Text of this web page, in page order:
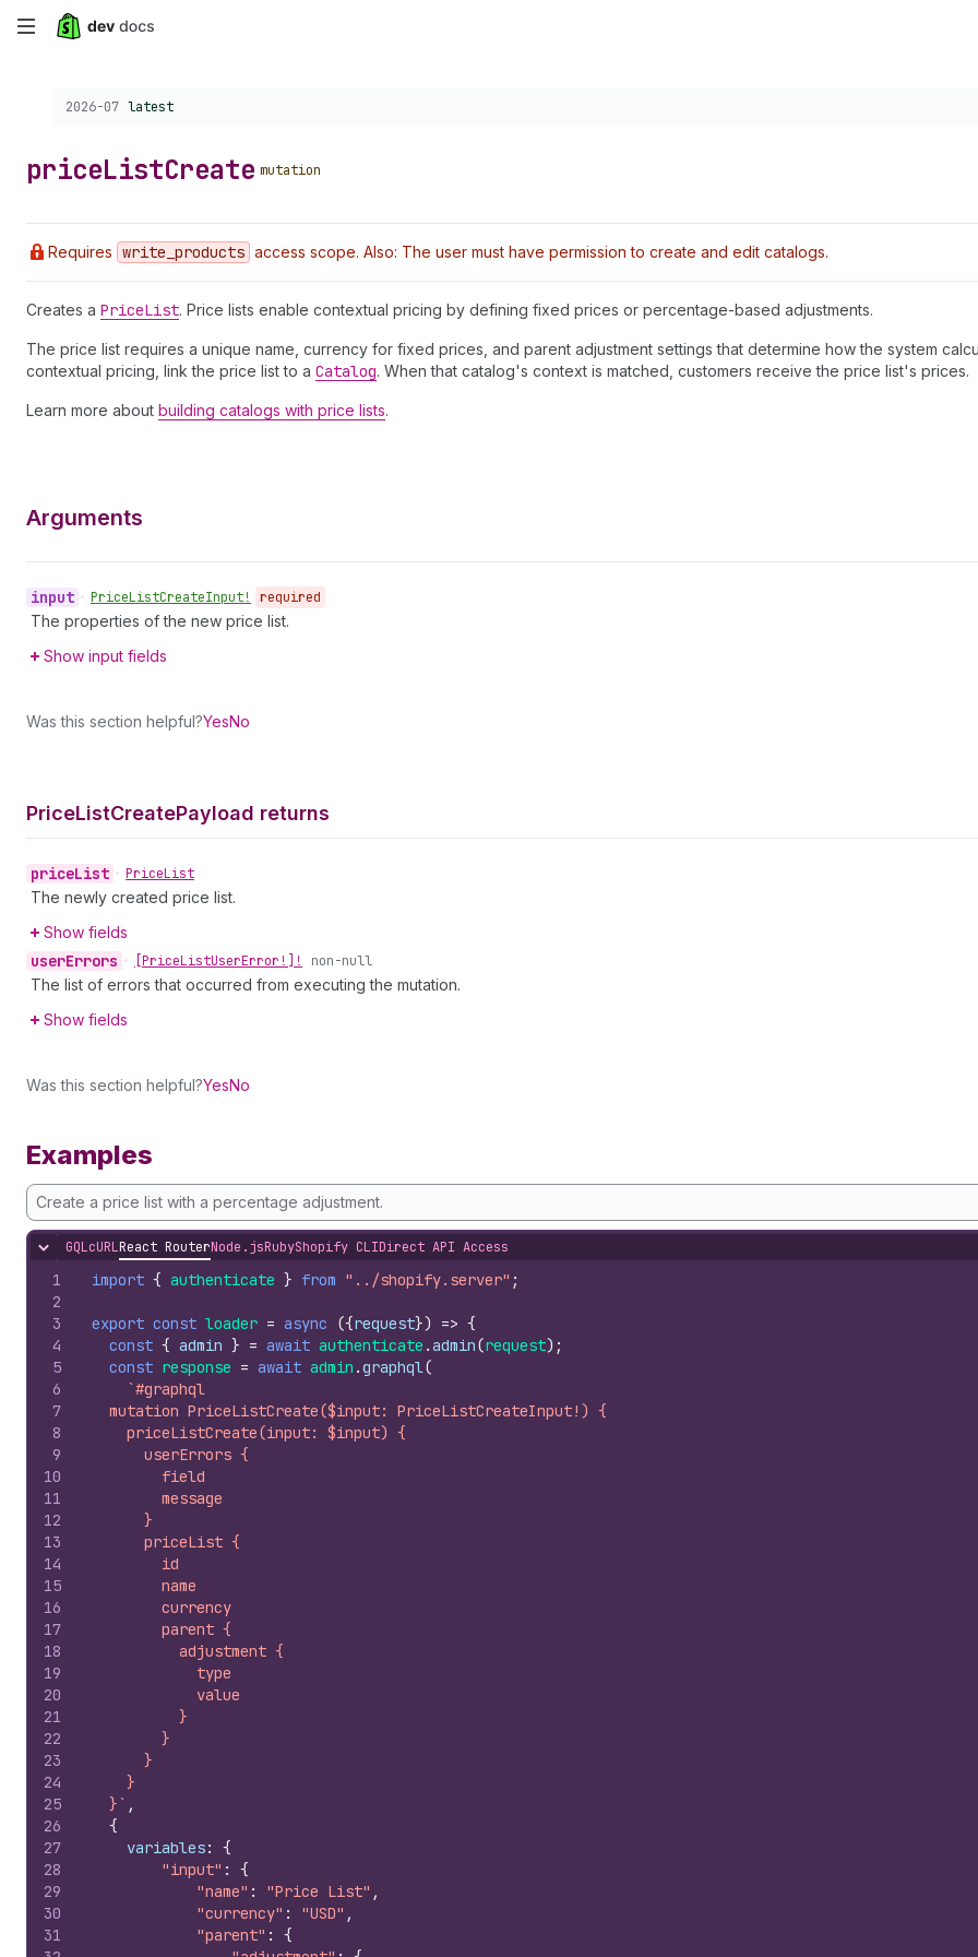
Skip
content
Choose a version:
2026-07 latest
priceListCreate mutation
Requires write _products access scope. Also: The user must have permission to create and edit catalogs.
Creates a PriceList. Price lists enable contextual pricing by defining fixed prices or percentage-based adjustments.
The price list requires a unique name, currency for fixed prices, and parent adjustment settings that determine how the system
contextual pricing, link the price list to a Catalog. When that catalog's context is matched, customers receive the price list's prices.
Learn more about building catalogs with price lists.
Arguments
input • PriceListCreateInput! required
The properties of the new price list.
Show input fields
Was this section helpful?YesNo
PriceListCreatePayload returns
priceList • PriceList
The newly created price list.
Show fields
userErrors • [PriceListUserError!]! non-null
The list of errors that occurred from executing the mutation.
Show fields
Was this section helpful?YesNo
Examples
Create a price list with a percentage adjustment.
Hide content
GQLcURLReact RouterNode.jsRubyShopify CLIDirect API Access
1
2
3
4
5
6
7
8
9
10
11
12
13
14
15
16
17
18
19
20
21
22
23
24
25
26
27
28
29
30
31
import { authenticate } from "../shopify.server" ;
export const loader = async ({request}) => {
const { admin } = await authenticate .admin(request) ;
const response = await admin .graphql(
`#graphql
  mutation PriceListCreate($input: PriceListCreateInput!) {
    priceListCreate(input: $input) {
      userErrors {
        field
        message
      }
      priceList {
        id
        name
        currency
        parent {
          adjustment {
            type
            value
          }
        }
      }
    }
  }`
,
{
variables:
{
"input" :
{
"name" : "Price List" ,
"currency" : "USD" ,
"parent" :
{